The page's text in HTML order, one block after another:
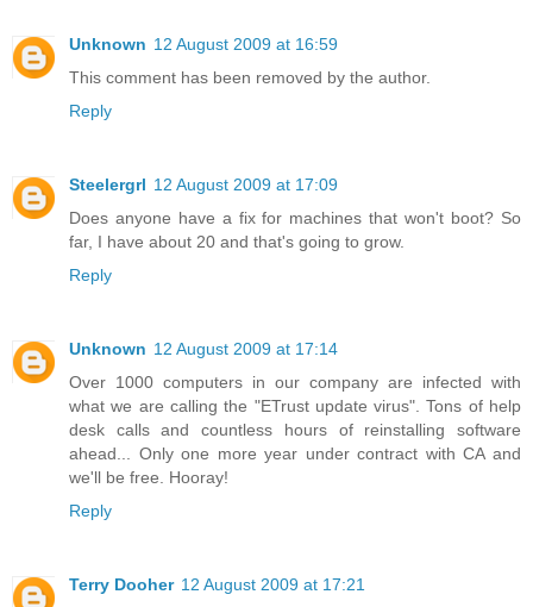
Unknown 12 August 2009 at 16:59
This comment has been removed by the author.
Reply
Steelergrl 12 August 2009 at 17:09
Does anyone have a fix for machines that won't boot? So
far, I have about 20 and that's going to grow.
Reply
Unknown 12 August 2009 at 17:14
Over 1000 computers in our company are infected with
what we are calling the "ETrust update virus". Tons of help
desk calls and countless hours of reinstalling software
ahead... Only one more year under contract with CA and
we'll be free. Hooray!
Reply
Terry Dooher 12 August 2009 at 17:21